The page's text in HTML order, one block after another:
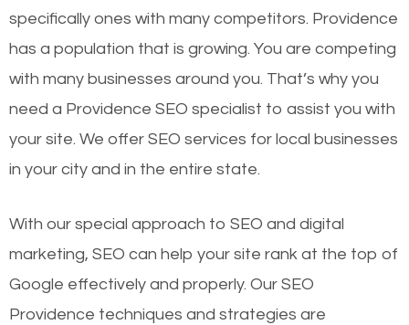
specifically ones with many competitors. Providence
has a population that is growing. You are competing
with many businesses around you. That’s why you
need a Providence SEO specialist to assist you with
your site. We offer SEO services for local businesses
in your city and in the entire state.
With our special approach to SEO and digital
marketing, SEO can help your site rank at the top of
Google effectively and properly. Our SEO
Providence techniques and strategies are